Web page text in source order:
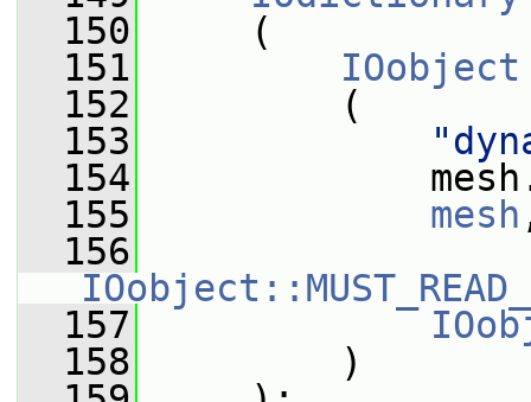
  150
(
  151
IOobject
  152
(
  153
  154
  155
mesh
  156
  157
  158
)